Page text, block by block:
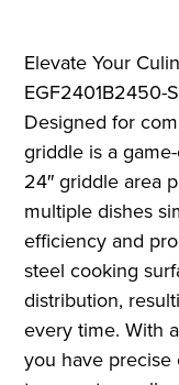
Elevate Your
EGF2401B2450-
Designed for
griddle is a
24″ griddle area
multiple dishes
efficiency and
steel cooking
distribution,
every time. With
you have